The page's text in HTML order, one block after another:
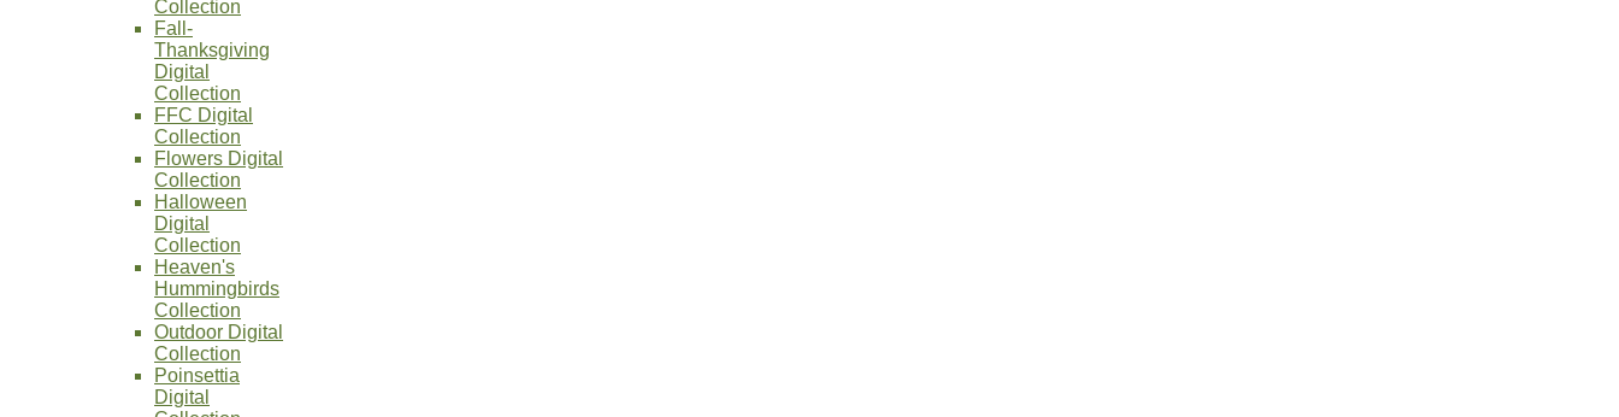
Collection
Fall-
Thanksgiving
Digital
Collection
FFC Digital
Collection
Flowers Digital
Collection
Halloween
Digital
Collection
Heaven's
Hummingbirds
Collection
Outdoor Digital
Collection
Poinsettia
Digital